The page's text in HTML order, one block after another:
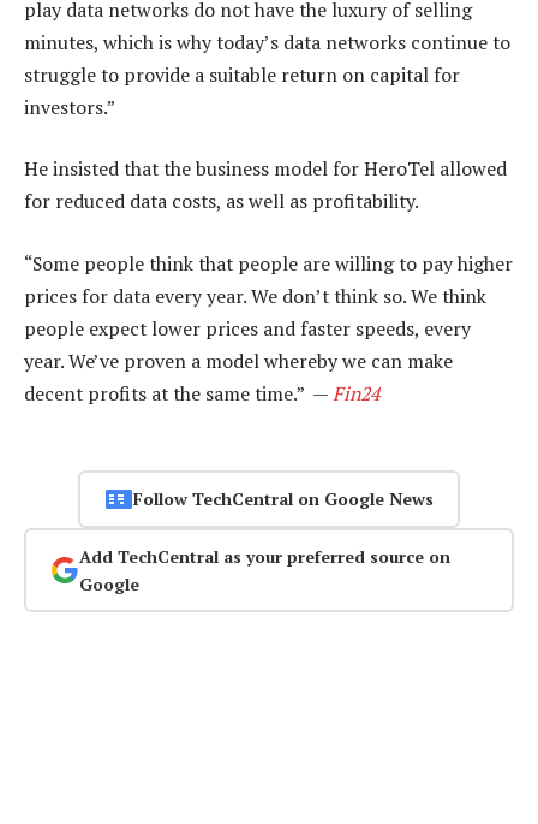
play data networks do not have the luxury of selling
minutes, which is why today’s data networks continue to
struggle to provide a suitable return on capital for
investors.”
He insisted that the business model for HeroTel allowed
for reduced data costs, as well as profitability.
“Some people think that people are willing to pay higher
prices for data every year. We don’t think so. We think
people expect lower prices and faster speeds, every
year. We’ve proven a model whereby we can make
decent profits at the same time.” —Fin24
Follow TechCentral on Google News
Add TechCentral as your preferred source on
Google